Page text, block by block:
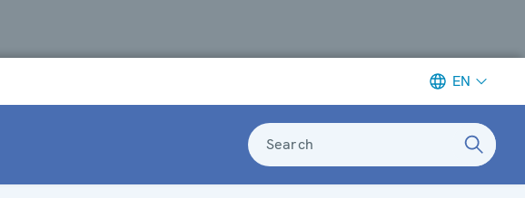
EN
Search